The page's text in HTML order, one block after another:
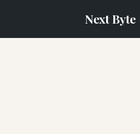
Next Byte